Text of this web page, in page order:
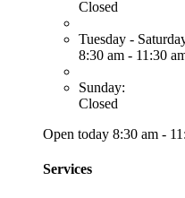
Closed
Tuesday -
8:30 am - 11:30
Sunday:
Closed
Open today 8:30 am -
Services